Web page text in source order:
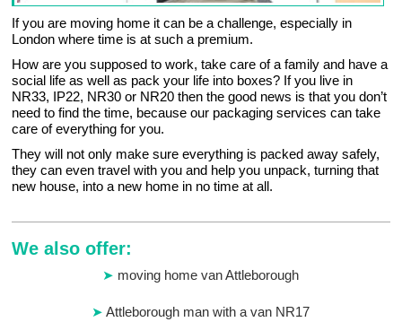
If you are moving home it can be a challenge, especially in
London where time is at such a premium.
How are you supposed to work, take care of a family and have a
social life as well as pack your life into boxes? If you live in
NR33, IP22, NR30 or NR20 then the good news is that you don’t
need to find the time, because our packaging services can take
care of everything for you.
They will not only make sure everything is packed away safely,
they can even travel with you and help you unpack, turning that
new house, into a new home in no time at all.
We also offer:
moving home van Attleborough
Attleborough man with a van NR17